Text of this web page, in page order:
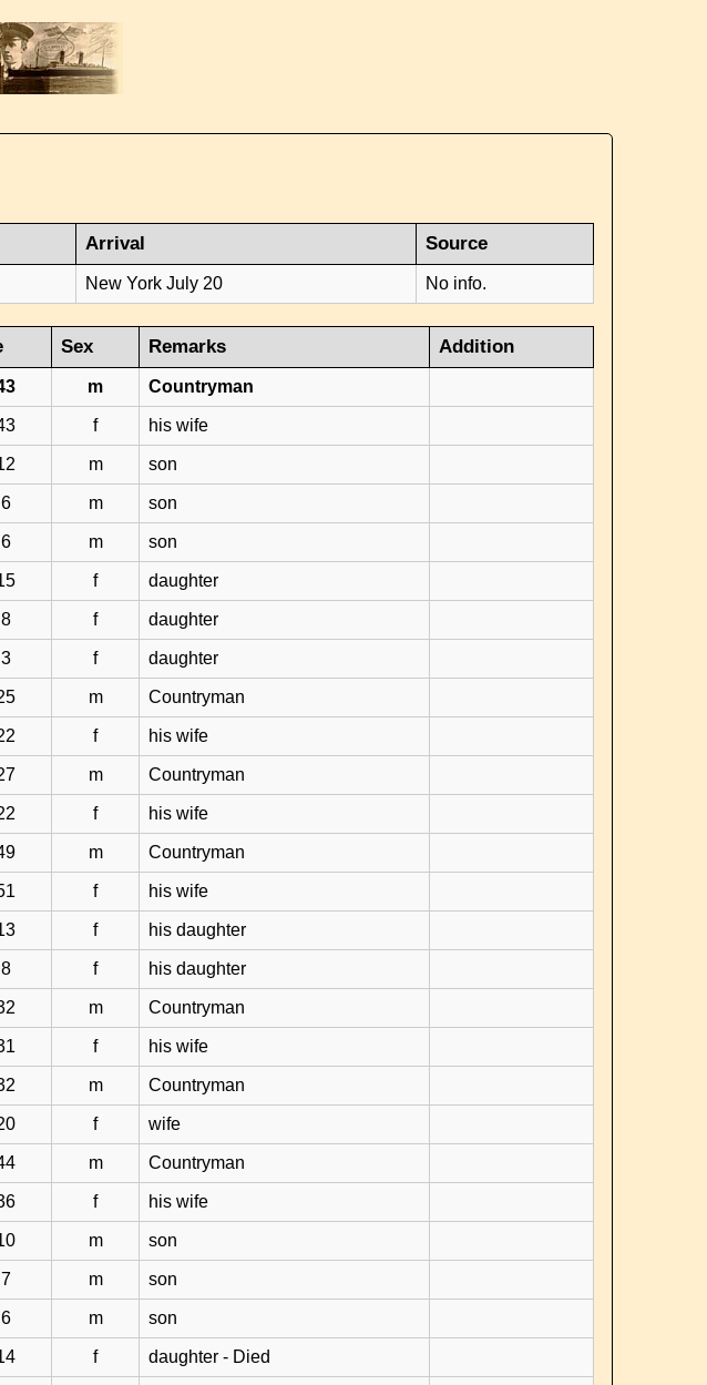
Arrival Source
New York July 20 No info.
Sex Remarks Addition
m Countryman
f his wife
m son
6 m son
6 m son
f daughter
8 f daughter
3 f daughter
m Countryman
f his wife
m Countryman
f his wife
m Countryman
f his wife
f his daughter
8 f his daughter
m Countryman
f his wife
m Countryman
f wife
m Countryman
f his wife
m son
7 m son
6 m son
f daughter - Died